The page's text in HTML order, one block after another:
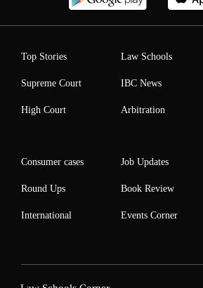
Top Stories
Supreme Court
High Court
Law Schools
IBC News
Arbitration
Consumer cases
Round Ups
International
Job Updates
Book Review
Events Corner